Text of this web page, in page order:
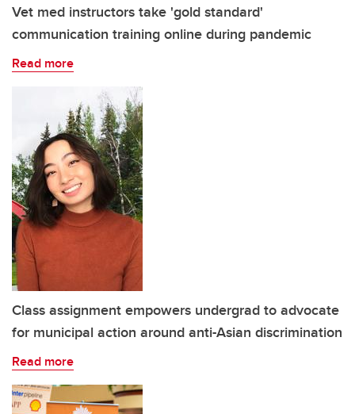
Vet med instructors take 'gold standard'
communication training online during pandemic
Read more
Class assignment empowers undergrad to advocate
for municipal action around anti-Asian discrimination
Read more